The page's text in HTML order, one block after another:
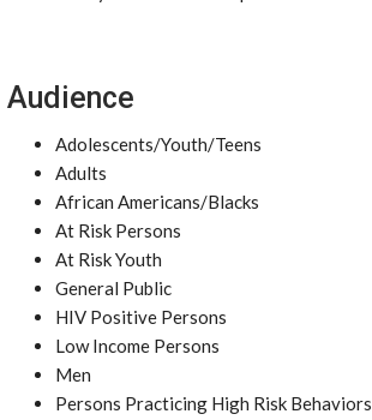
Audience
Adolescents/Youth/Teens
Adults
African Americans/Blacks
At Risk Persons
At Risk Youth
General Public
HIV Positive Persons
Low Income Persons
Men
Persons Practicing High Risk Behaviors